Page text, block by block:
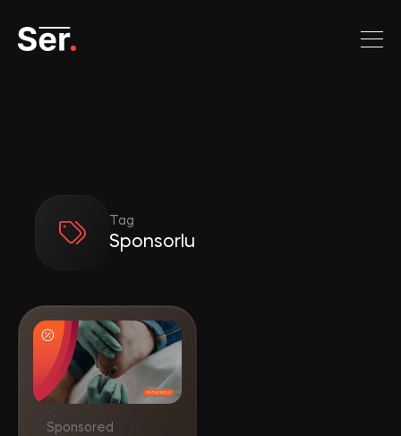
Tag
Sponsorlu
Sponsored